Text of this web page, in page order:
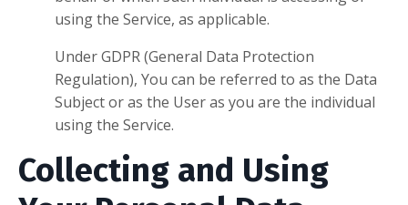
using the Service, as applicable.
Under GDPR (General Data Protection
Regulation), You can be referred to as the Data
Subject or as the User as you are the individual
using the Service.
Collecting and Using